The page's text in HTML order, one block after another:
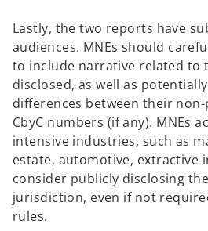
Lastly, the two reports have
audiences. MNEs should
to include narrative related to
disclosed, as well as
differences between their
CbyC numbers (if any). MNEs
intensive industries, such as
estate, automotive, extractive
consider publicly disclosing
jurisdiction, even if not
rules.